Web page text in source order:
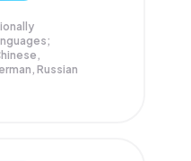
Russian